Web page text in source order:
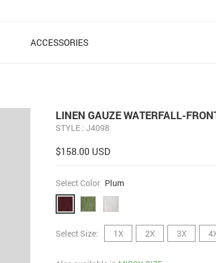
ACCESSORIES
LINEN GAUZE WATERFALL-
STYLE : J4098
$158.00 USD
Select Color Plum
Select Size: 1X 2X 3X